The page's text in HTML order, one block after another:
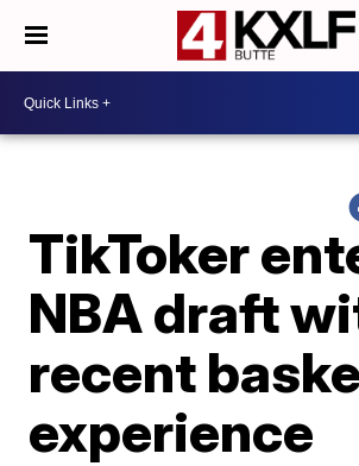
TikToker
NBA draft
recent
experience